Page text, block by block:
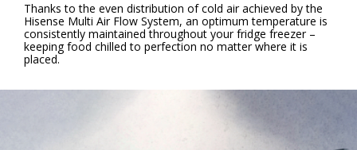
Thanks to the even distribution of cold air achieved by the
Hisense Multi Air Flow System, an optimum temperature is
consistently maintained throughout your fridge freezer –
keeping food chilled to perfection no matter where it is
placed.